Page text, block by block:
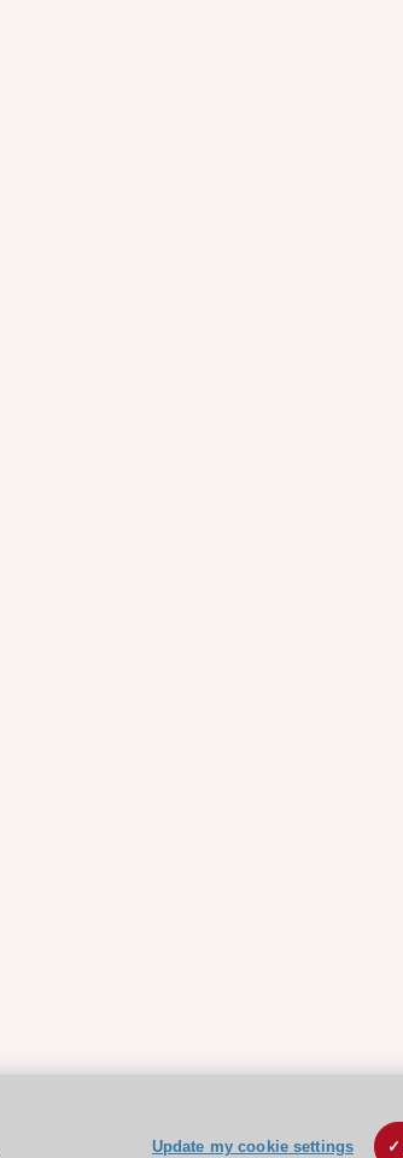
Update my cookie settings